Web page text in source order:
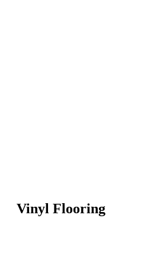
Vinyl Flooring